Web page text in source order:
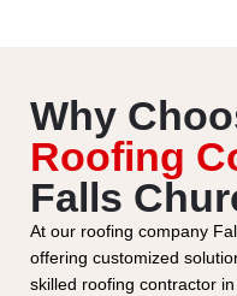
Why
Roofing
Falls
At our roofing company
offering customized
skilled roofing contractor